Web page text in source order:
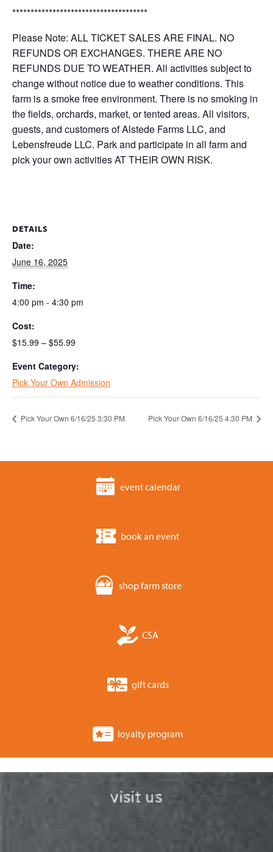
*************************************
Please Note: ALL TICKET SALES ARE FINAL. NO
REFUNDS OR EXCHANGES. THERE ARE NO
REFUNDS DUE TO WEATHER. All activities subject to
change without notice due to weather conditions. This
farm is a smoke free environment. There is no smoking in
the fields, orchards, market, or tented areas. All visitors,
guests, and customers of Alstede Farms LLC, and
Lebensfreude LLC. Park and participate in all farm and
pick your own activities AT THEIR OWN RISK.
DETAILS
Date:
June 16, 2025
Time:
4:00 pm - 4:30 pm
Cost:
$15.99 – $55.99
Event Category:
Pick Your Own Admission
Pick Your Own 6/16/25 3:30 PM Pick Your Own 6/16/25 4:30 PM
event calendar
book an event
shop farm store
CSA
gift cards
loyalty program
visit us